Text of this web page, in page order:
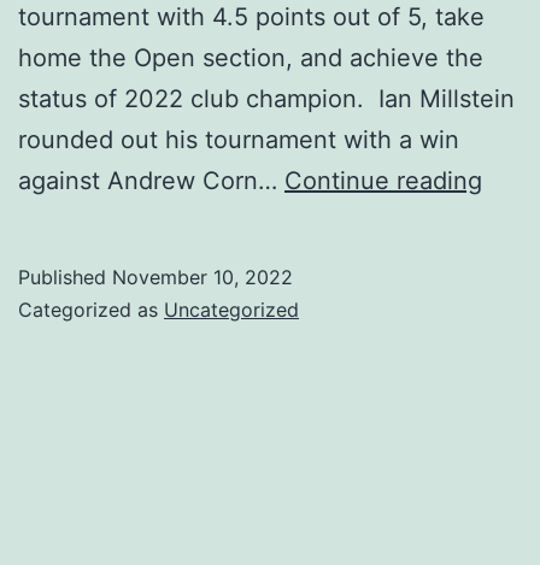
tournament with 4.5 points out of 5, take
home the Open section, and achieve the
status of 2022 club champion. Ian Millstein
rounded out his tournament with a win
against Andrew Corn… Continue reading
Published November 10, 2022
Categorized as Uncategorized